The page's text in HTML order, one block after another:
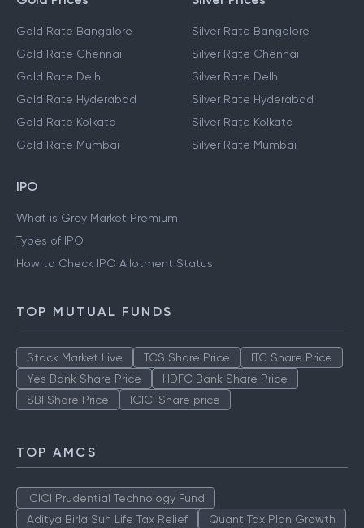
Gold Rate Bangalore
Gold Rate Chennai
Gold Rate Delhi
Gold Rate Hyderabad
Gold Rate Kolkata
Gold Rate Mumbai
Silver Rate Bangalore
Silver Rate Chennai
Silver Rate Delhi
Silver Rate Hyderabad
Silver Rate Kolkata
Silver Rate Mumbai
IPO
What is Grey Market Premium
Types of IPO
How to Check IPO Allotment Status
TOP MUTUAL FUNDS
Stock Market Live TCS Share Price
ITC Share Price
Yes Bank Share Price
HDFC Bank Share Price
SBI Share Price
ICICI Share price
TOP AMCS
ICICI Prudential Technology Fund
Aditya Birla Sun Life Tax Relief
Quant Tax Plan Growth